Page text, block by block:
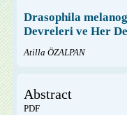
Drasophila
Devreleri ve Her
Atilla ÖZALPAN
Abstract
PDF